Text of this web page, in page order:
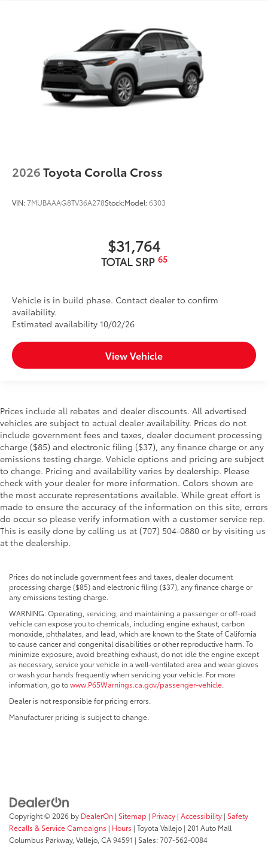
2026Toyota Corolla Cross
VIN:7MUBAAAG8TV36A278Stock:Model:6303
$31,764
TOTAL SRP 65
Vehicle is in build phase. Contact dealer to confirm
availability.
Estimated availability 10/02/26
View Vehicle
Prices include all rebates and dealer discounts. All advertised
vehicles are subject to actual dealer availability. Prices do not
include government fees and taxes, dealer document processing
charge ($85) and electronic filing ($37), any finance charge or any
emissions testing charge. Vehicle options and pricing are subject
to change. Pricing and availability varies by dealership. Please
check with your dealer for more information. Colors shown are
the most accurate representations available. While great effort is
made to ensure the accuracy of the information on this site, errors
do occur so please verify information with a customer service rep.
This is easily done by calling us at (707) 504-0880 or by visiting us
at the dealership.
Prices do not include government fees and taxes, dealer document
processing charge ($85) and electronic filing ($37), any finance charge or
any emissions testing charge.
WARNING: Operating, servicing, and maintaining a passenger or off-road
vehicle can expose you to chemicals, including engine exhaust, carbon
monoxide, phthalates, and lead, which are known to the State of California
to cause cancer and congenital disabilities or other reproductive harm. To
minimize exposure, avoid breathing exhaust, do not idle the engine except
as necessary, service your vehicle in a well-ventilated area and wear gloves
or wash your hands frequently when servicing your vehicle. For more
information, go towww.P65Warnings.ca.gov/passenger-vehicle.
Dealer is not responsible for pricing errors.
Manufacturer pricing is subject to change.
Copyright © 2026 by DealerOn | Sitemap | Privacy | Accessibility | Safety
Recalls & Service Campaigns | Hours | Toyota Vallejo | 201 Auto Mall
Columbus Parkway, Vallejo, CA94591 | Sales:707-562-0084